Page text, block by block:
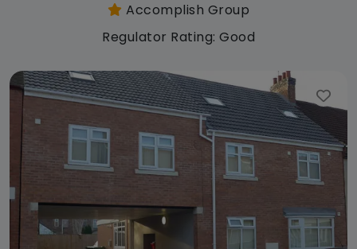
Accomplish Group
Regulator Rating: Good